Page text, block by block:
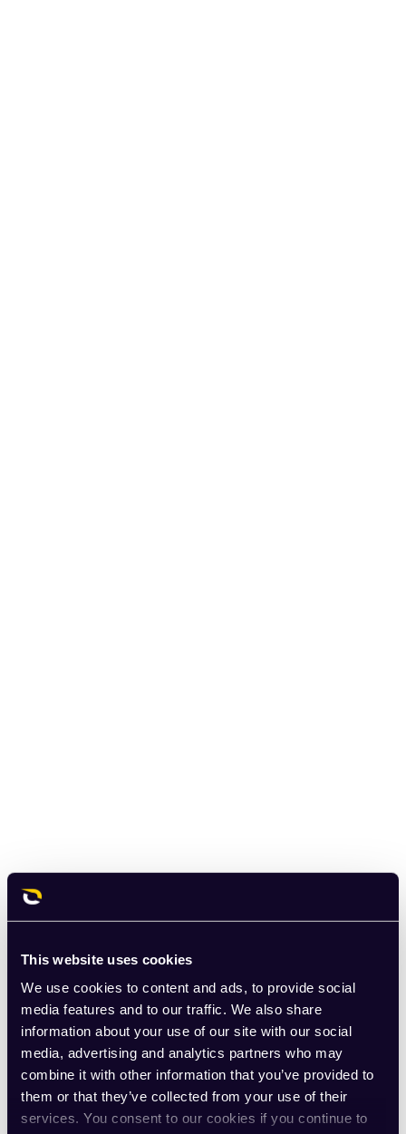
This website uses cookies
We use cookies to content and ads, to provide social
media features and to our traffic. We also share
information about your use of our site with our social
media, advertising and analytics partners who may
combine it with other information that you’ve provided to
them or that they’ve collected from your use of their
services. You consent to our cookies if you continue to